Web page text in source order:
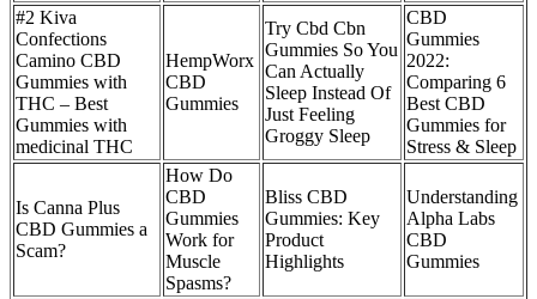
#2 Kiva
Confections
Camino CBD
Gummies with
THC – Best
Gummies with
medicinal THC
HempWorx
CBD
Gummies
Try Cbd Cbn
Gummies So You
Can Actually
Sleep Instead Of
Just Feeling
Groggy Sleep
CBD
Gummies
2022:
Comparing 6
Best CBD
Gummies for
Stress & Sleep
Is Canna Plus
CBD Gummies a
Scam?
How Do
CBD
Gummies
Work for
Muscle
Spasms?
Bliss CBD
Gummies: Key
Product
Highlights
Understanding
Alpha Labs
CBD
Gummies